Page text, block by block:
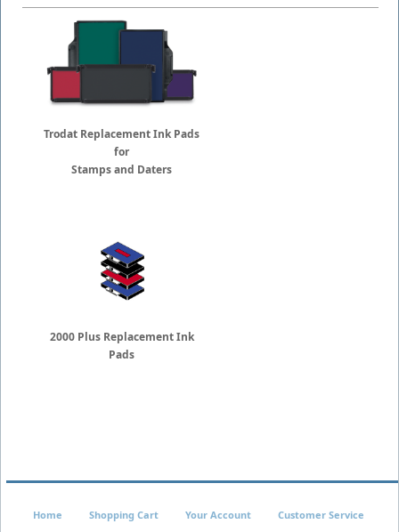
Trodat Replacement Ink Pads
for
Stamps and Daters
2000 Plus Replacement Ink
Pads
Home Shopping Cart Your Account Customer Service